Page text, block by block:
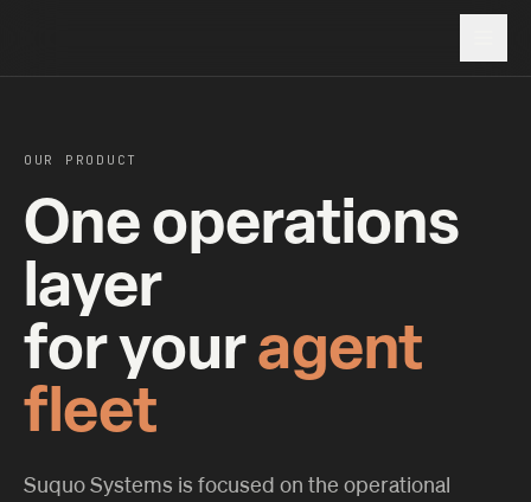
OUR PRODUCT
One operations
layer
for youragent
fleet
Suquo Systems is focused on the operational